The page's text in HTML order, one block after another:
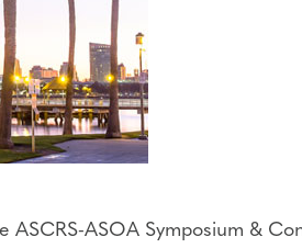
ASOA Symposium &